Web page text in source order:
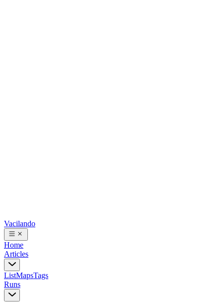
Vacilando
Home
Articles
ListMapsTags
Runs